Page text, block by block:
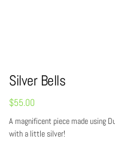
Silver Bells
$55.00
A magnificent piece made using
with a little silver!